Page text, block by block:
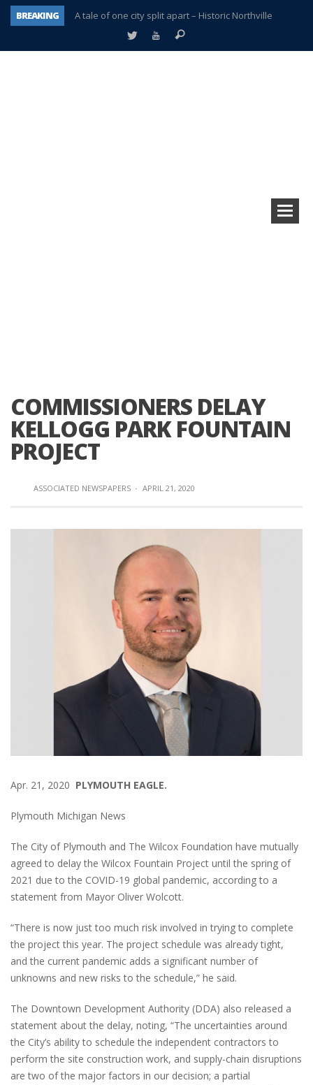
BREAKING
A tale of one city split apart – Historic Northville
Age discrimination suit filed by former PCCS teachers
COMMISSIONERS DELAY
KELLOGG PARK FOUNTAIN
PROJECT
ASSOCIATED NEWSPAPERS · APRIL 21, 2020
Apr. 21, 2020 PLYMOUTH EAGLE.
Plymouth Michigan News
The City of Plymouth and The Wilcox Foundation have mutually
agreed to delay the Wilcox Fountain Project until the spring of
2021 due to the COVID-19 global pandemic, according to a
statement from Mayor Oliver Wolcott.
“There is now just too much risk involved in trying to complete
the project this year. The project schedule was already tight,
and the current pandemic adds a significant number of
unknowns and new risks to the schedule,” he said.
The Downtown Development Authority (DDA) also released a
statement about the delay, noting, “The uncertainties around
the City’s ability to schedule the independent contractors to
perform the site construction work, and supply-chain disruptions
are two of the major factors in our decision; a partial